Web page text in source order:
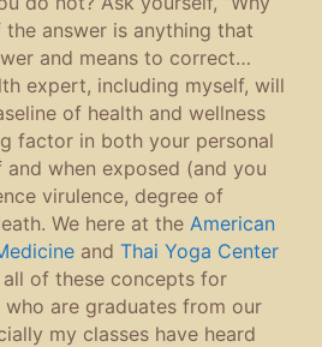
the answer is anything that
and means to correct…
expert, including myself, will
of health and wellness
factor in both your personal
when exposed (and you
virulence, degree of
We here at the American
and Thai Yoga Center
of these concepts for
are graduates from our
my classes have heard